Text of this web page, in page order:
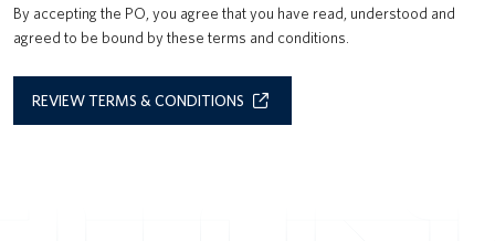
By accepting the PO, you agree that you have read, understood and
agreed to be bound by these terms and conditions.
REVIEW TERMS & CONDITIONS